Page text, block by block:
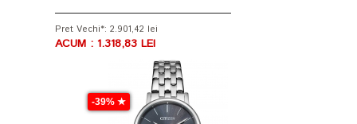
Pret Vechi*: 2.901,42 lei
ACUM : 1.318,83 LEI
-39% ★